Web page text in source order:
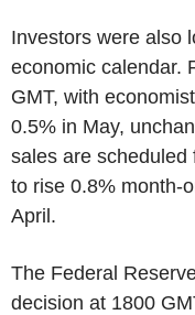
Investors were also
economic calendar.
GMT, with
0.5% in May,
sales are scheduled
to rise 0.8% month-
April.
The Federal
decision at 1800